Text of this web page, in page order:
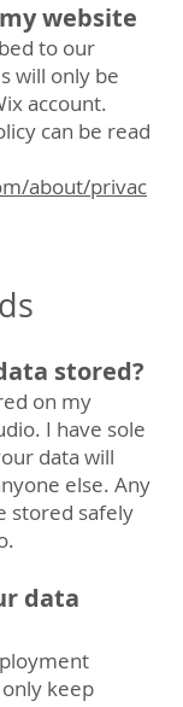
website
to our
will only be
account.
can be read
about/privac
stored?
on my
I have sole
data will
else. Any
stored safely
data
keep